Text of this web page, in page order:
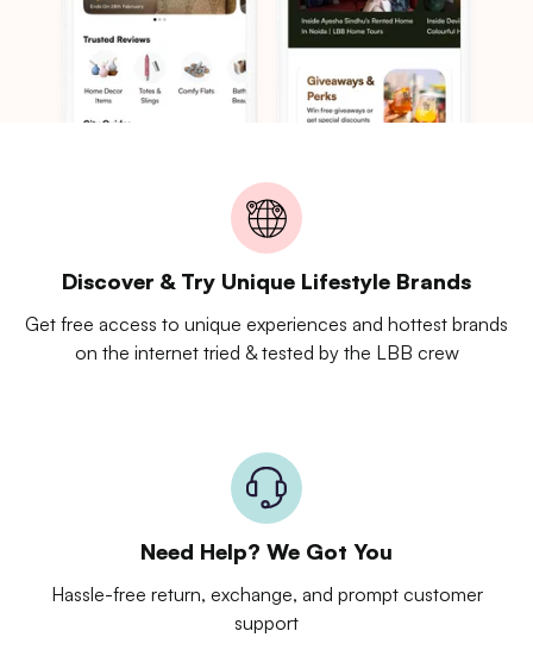
Discover & Try Unique Lifestyle Brands
Get free access to unique experiences and hottest brands
on the internet tried & tested by the LBB crew
Need Help? We Got You
Hassle-free return, exchange, and prompt customer
support